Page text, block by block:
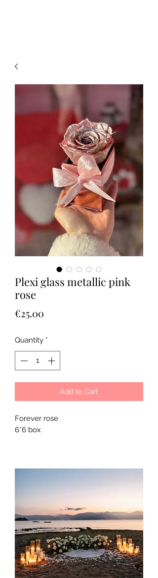
Plexi glass metallic pink
rose
€25.00
Quantity *
Add to Cart
Forever rose
6*6 box